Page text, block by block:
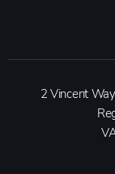
2 Vincent